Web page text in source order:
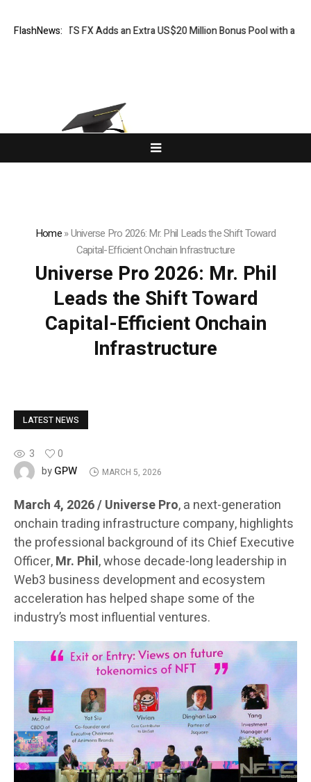
FlashNews:FX Adds an Extra US$20 Million Bonus Pool with a 200%
Home»Universe Pro 2026: Mr. Phil Leads the Shift Toward
Capital-Efficient Onchain Infrastructure
Universe Pro 2026: Mr. Phil
Leads the Shift Toward
Capital-Efficient Onchain
Infrastructure
LATEST NEWS
3
0
byGPW MARCH 5, 2026
March 4, 2026 / Universe Pro, a next-generation
onchain trading infrastructure company, highlights
the professional background of its Chief Executive
Officer,Mr. Phil, whose decade-long leadership in
Web3 business development and ecosystem
acceleration has helped shape some of the
industry’s most influential ventures.